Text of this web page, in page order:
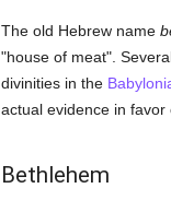
The old Hebrew name
"house of meat".
divinities in the
actual evidence in
Bethlehem